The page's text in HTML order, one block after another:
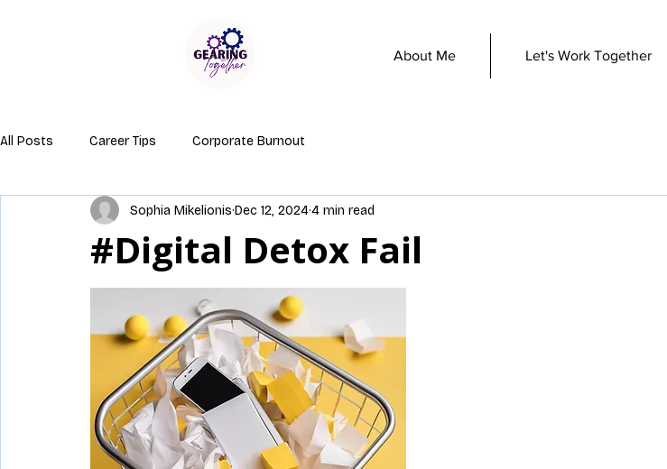
About Me Let's Work Together
All Posts Career Tips Corporate Burnout
#Digital Detox Fail
Sophia Mikelionis Dec 12, 20244 min read